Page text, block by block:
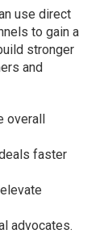
use direct
to gain a
stronger
and
faster
advocates.